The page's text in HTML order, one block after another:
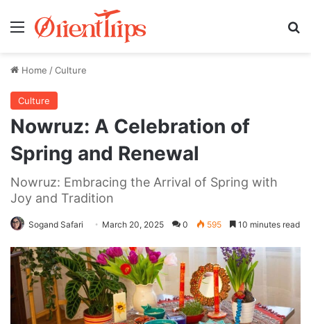
Menu
Home /Culture
Culture
Nowruz: A Celebration of
Spring and Renewal
Nowruz: Embracing the Arrival of Spring with
Joy and Tradition
Sogand Safari March 20, 2025 0 595 10 minutes read